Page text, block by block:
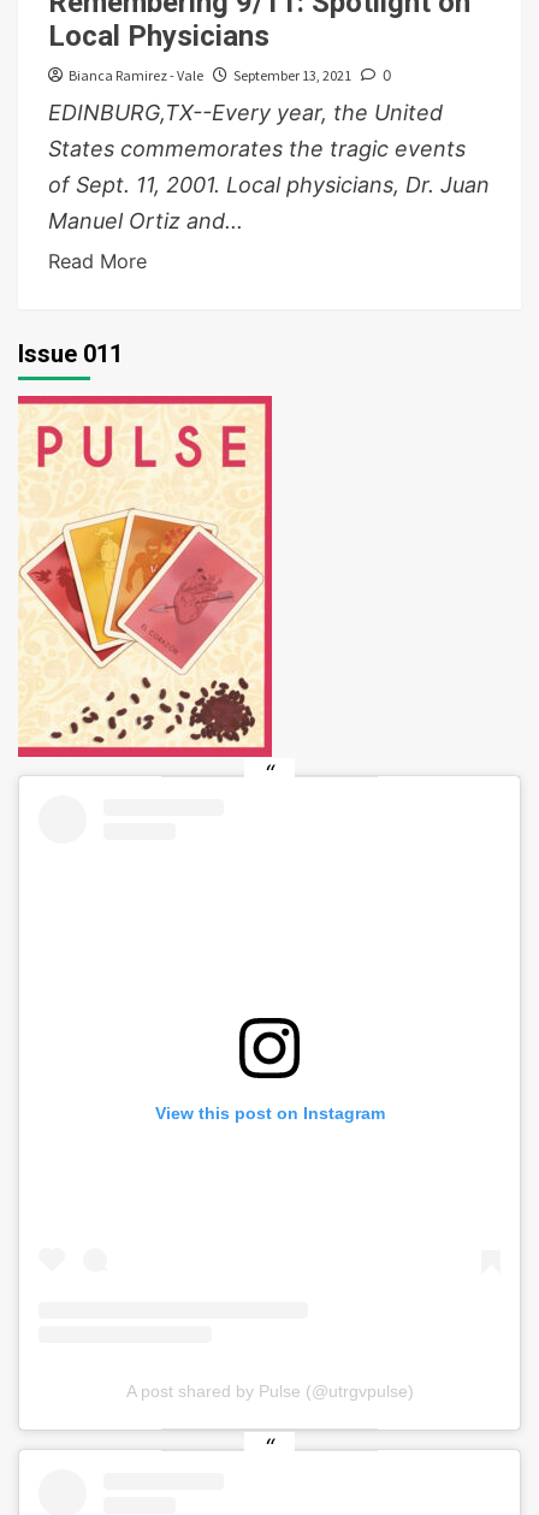
Local Physicians
Bianca Ramirez - Vale September 13, 2021 0
EDINBURG,TX--Every year, the United
States commemorates the tragic events
of Sept. 11, 2001. Local physicians, Dr. Juan
Manuel Ortiz and...
Read More
Issue 011
View this post on Instagram
A post shared by Pulse (@utrgvpulse)